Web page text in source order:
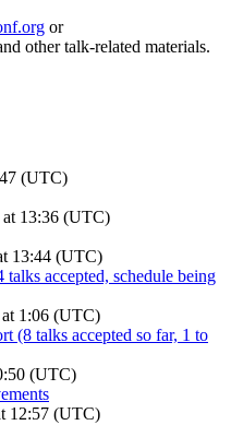
or
other talk-related materials.
(UTC)
at 13:36 (UTC)
13:44 (UTC)
accepted, schedule being
at 1:06 (UTC)
(8 talks accepted so far, 1 to
(UTC)
12:57 (UTC)